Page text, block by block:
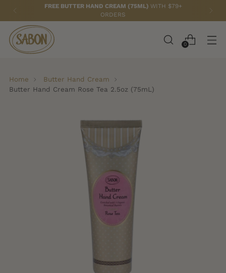
FREE BUTTER HAND CREAM (75ML) WITH $79+
ORDERS
0
Home
Butter Hand Cream
Butter Hand Cream Rose Tea 2.5oz (75mL)